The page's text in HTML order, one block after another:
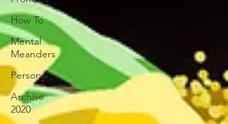
How To
Mental
Meanders
Personal
Archive
2020